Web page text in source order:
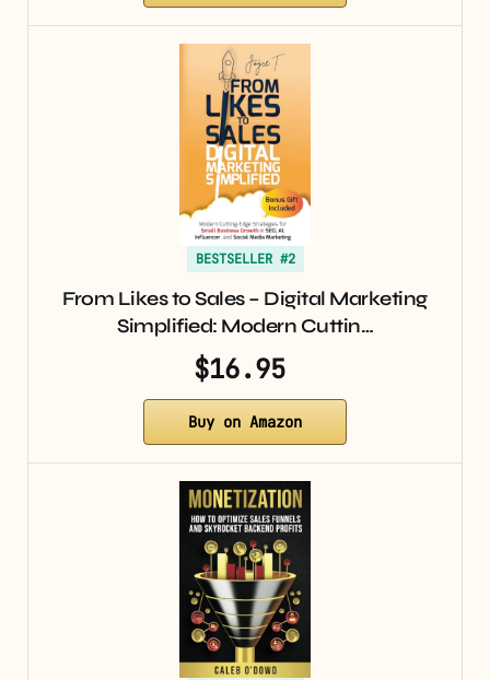
BESTSELLER #2
From Likes to Sales – Digital Marketing
Simplified: Modern Cuttin…
$16.95
Buy on Amazon